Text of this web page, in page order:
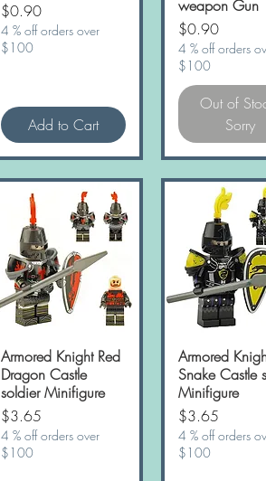
Price
$0.90
4 % off orders over
$100
Add to Cart
weapon Gun
Price
$0.90
4 % off orders
$100
Out of
Sorry
Quick View
Armored Knight Red
Dragon Castle
soldier Minifigure
Price
$3.65
4 % off orders over
$100
Quick
Armored
Snake Castle
Minifigure
Price
$3.65
4 % off orders
$100